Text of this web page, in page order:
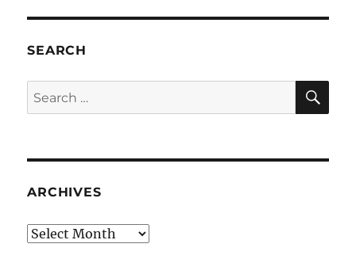
SEARCH
Search
for:
ARCHIVES
Archives